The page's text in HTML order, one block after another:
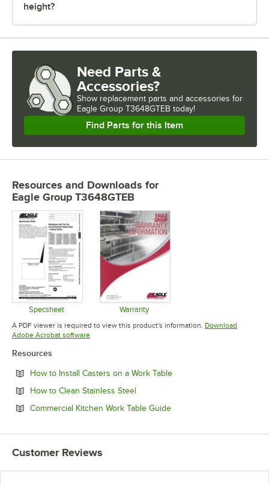
height?
Need Parts &
Accessories?
Show replacement parts and accessories for
Eagle Group T3648GTEB today!
Find Parts for this Item
Resources and Downloads for
Eagle Group T3648GTEB
Specsheet
Opens in new tab
Warranty
Opens in new tab
A PDF viewer is required to view this product's information. Download
Adobe Acrobat softwareOpens in new tab
Resources
How to Install Casters on a Work TableOpens in new tab
How to Clean Stainless SteelOpens in new tab
Commercial Kitchen Work Table GuideOpens in new tab
Customer Reviews